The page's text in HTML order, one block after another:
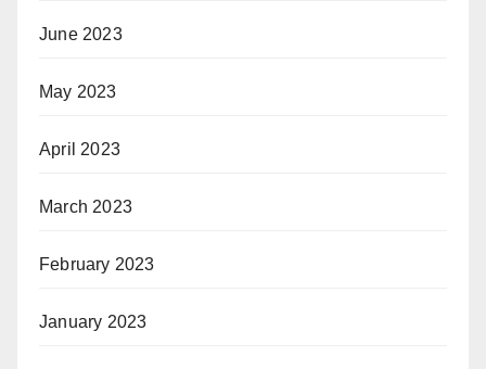
June 2023
May 2023
April 2023
March 2023
February 2023
January 2023